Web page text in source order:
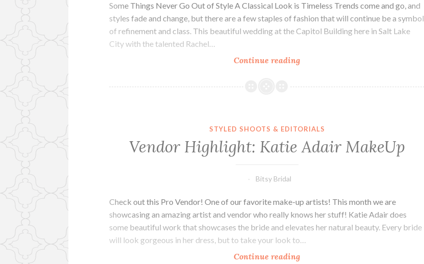
Some Things Never Go Out of Style A Classical Look is Timeless Trends come and go, and
styles fade and change, but there are a few staples of fashion that will continue be a symbol
of refinement and class. This beautiful wedding at the Capitol Building here in Salt Lake
City with the talented Rachel…
Continue readingKeeping
Classic
STYLED SHOOTS & EDITORIALS
Vendor Highlight: Katie Adair MakeUp
Bitsy Bridal
Check out this Pro Vendor! One of our favorite make-up artists! This month we are
showcasing an amazing artist and vendor who really knows her stuff! Katie Adair does
some beautiful work that showcases the bride and elevates her natural beauty. Every bride
will look gorgeous in her dress, but to take your look to…
Continue readingVendor